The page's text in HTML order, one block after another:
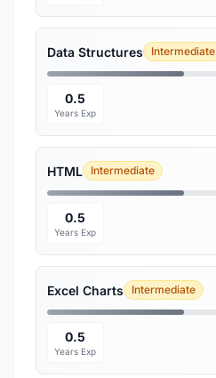
Data Structures Intermediate
0.5
Years Exp
HTML Intermediate
0.5
Years Exp
Excel Charts Intermediate
0.5
Years Exp